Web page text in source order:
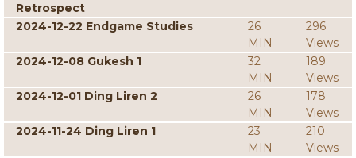
Retrospect
2024-12-22 Endgame Studies
26
MIN
296
Views
2024-12-08 Gukesh 1
32
MIN
189
Views
2024-12-01 Ding Liren 2
26
MIN
178
Views
2024-11-24 Ding Liren 1
23
MIN
210
Views